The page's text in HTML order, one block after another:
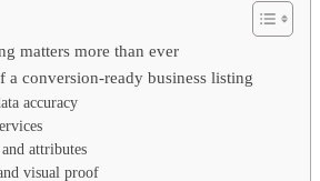
matters more than ever
a conversion-ready business listing
accuracy
attributes
visual proof